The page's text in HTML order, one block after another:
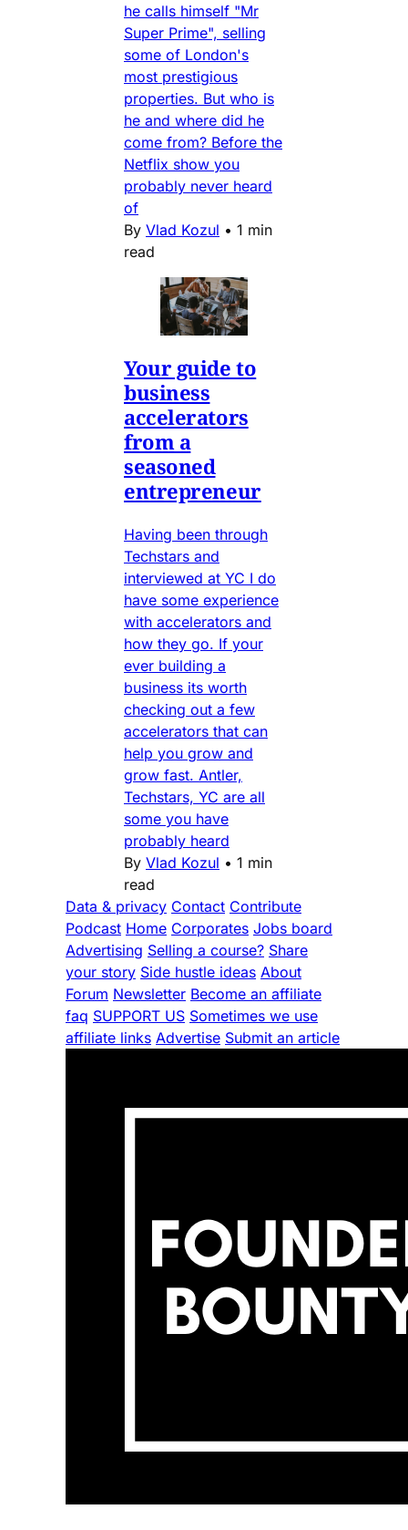
he calls himself "Mr
Super Prime", selling
some of London's
most prestigious
properties. But who is
he and where did he
come from? Before the
Netflix show you
probably never heard
of
By Vlad Kozul • 1 min
read
Your guide to
business
accelerators
from a
seasoned
entrepreneur
Having been through
Techstars and
interviewed at YC I do
have some experience
with accelerators and
how they go. If your
ever building a
business its worth
checking out a few
accelerators that can
help you grow and
grow fast. Antler,
Techstars, YC are all
some you have
probably heard
By Vlad Kozul • 1 min
read
Data & privacy Contact Contribute
Podcast Home Corporates Jobs board
Advertising Selling a course? Share
your story Side hustle ideas About
Forum Newsletter Become an affiliate
faq SUPPORT US Sometimes we use
affiliate links Advertise Submit an article